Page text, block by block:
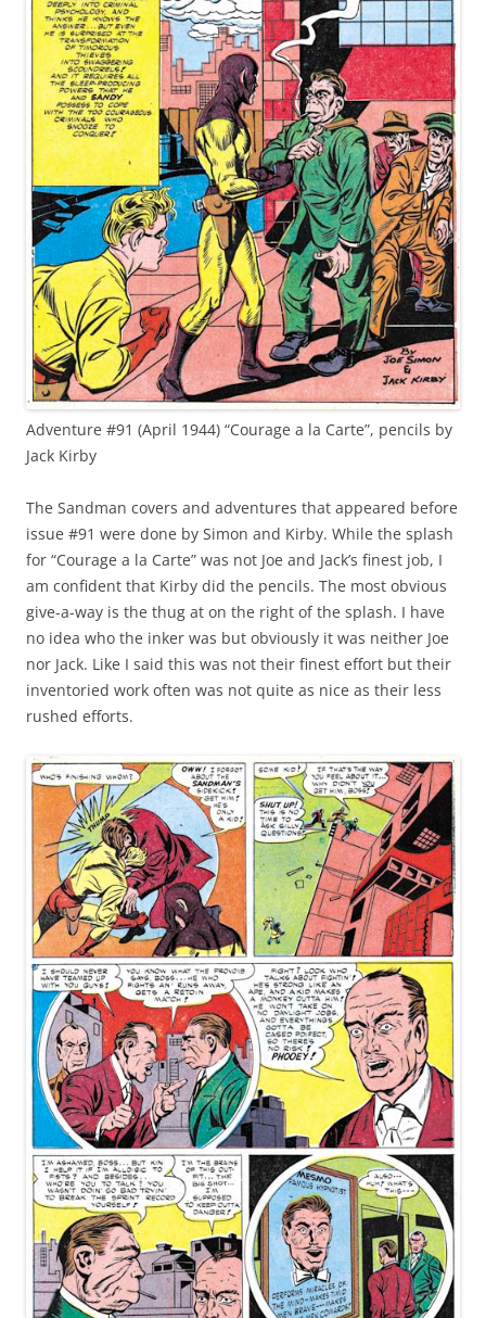
Adventure #91 (April 1944) “Courage a la Carte”, pencils by
Jack Kirby
The Sandman covers and adventures that appeared before
issue #91 were done by Simon and Kirby. While the splash
for “Courage a la Carte” was not Joe and Jack’s finest job, I
am confident that Kirby did the pencils. The most obvious
give-a-way is the thug at on the right of the splash. I have
no idea who the inker was but obviously it was neither Joe
nor Jack. Like I said this was not their finest effort but their
inventoried work often was not quite as nice as their less
rushed efforts.